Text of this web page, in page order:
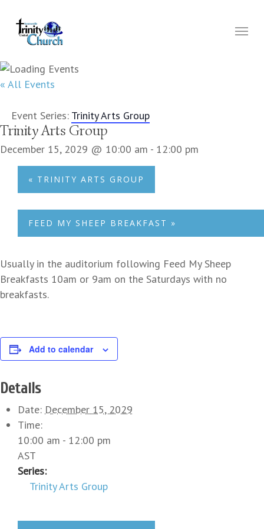
main
Menu
« All Events
Event Series: Trinity Arts Group
Trinity Arts Group
December 15, 2029 @ 10:00 am - 12:00 pm
« TRINITY ARTS GROUP
FEED MY SHEEP BREAKFAST »
Usually in the auditorium following Feed My Sheep
Breakfasts 10am or 9am on the Saturdays with no
breakfasts.
Add to calendar
Details
Date: December 15, 2029
Time:
10:00 am - 12:00 pm
AST
Series:
Trinity Arts Group